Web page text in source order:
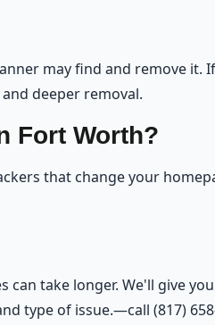
may find and remove
deeper removal.
Fort Worth?
that change your
take longer. We'll give
type of issue.—call (817)